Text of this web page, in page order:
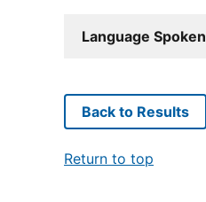
Language Spoken
Back to Results
Return to top